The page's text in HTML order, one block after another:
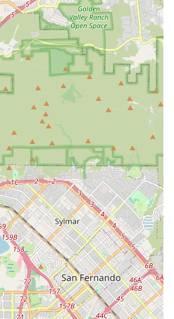
the charming Montana
into the local,
environment.
Staff: The employees
they are genuine pet lovers
of the products they offer.
business plays an active role
building relationships with its
Monica, you can use the
Ave #104, Santa Monica, CA
8888
great way to check on product
question before your visit.